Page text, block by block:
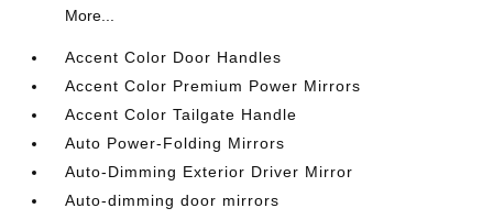
More...
Accent Color Door Handles
Accent Color Premium Power Mirrors
Accent Color Tailgate Handle
Auto Power-Folding Mirrors
Auto-Dimming Exterior Driver Mirror
Auto-dimming door mirrors